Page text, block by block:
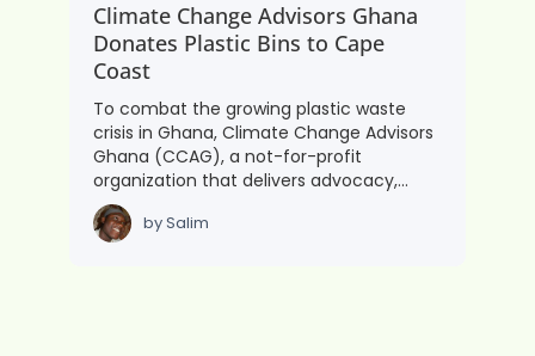
Climate Change Advisors Ghana
Donates Plastic Bins to Cape
Coast
To combat the growing plastic waste
crisis in Ghana, Climate Change Advisors
Ghana (CCAG), a not-for-profit
organization that delivers advocacy,…
bySalim